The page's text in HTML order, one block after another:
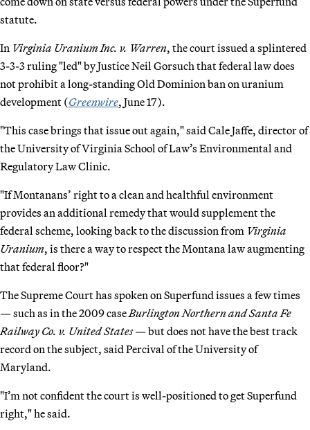
statute.
In Virginia Uranium Inc. v. Warren, the court issued a splintered
3-3-3 ruling "led" by Justice Neil Gorsuch that federal law does
not prohibit a long-standing Old Dominion ban on uranium
development (Greenwire, June 17).
"This case brings that issue out again," said Cale Jaffe, director of
the University of Virginia School of Law’s Environmental and
Regulatory Law Clinic.
"If Montanans’ right to a clean and healthful environment
provides an additional remedy that would supplement the
federal scheme, looking back to the discussion from Virginia
Uranium, is there a way to respect the Montana law augmenting
that federal floor?"
The Supreme Court has spoken on Superfund issues a few times
— such as in the 2009 case Burlington Northern and Santa Fe
Railway Co. v. United States— but does not have the best track
record on the subject, said Percival of the University of
Maryland.
"I’m not confident the court is well-positioned to get Superfund
right," he said.